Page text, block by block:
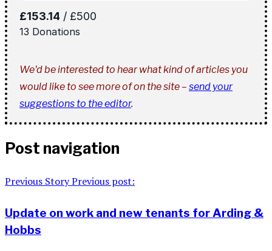
We'd be interested to hear what kind of articles you
would like to see more of on the site – send your
suggestions to the editor.
Post navigation
Previous StoryPrevious post:
Update on work and new tenants for Arding &
Hobbs